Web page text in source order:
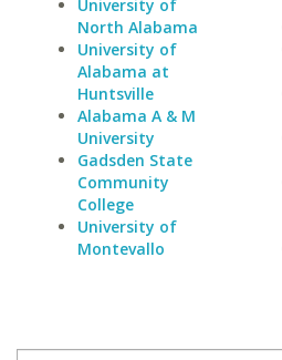
University of
North Alabama
University of
Alabama at
Huntsville
Alabama A & M
University
Gadsden State
Community
College
University of
Montevallo